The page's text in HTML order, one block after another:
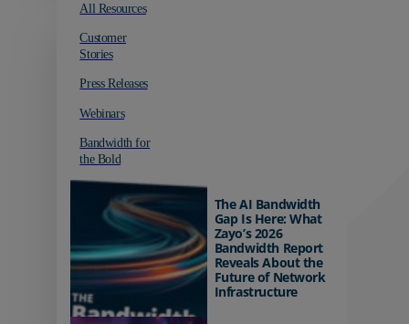
All Resources
Customer
Stories
Press Releases
Webinars
Bandwidth for
the Bold
The AI Bandwidth
Gap Is Here: What
Zayo’s 2026
Bandwidth Report
Reveals About the
Future of Network
Infrastructure